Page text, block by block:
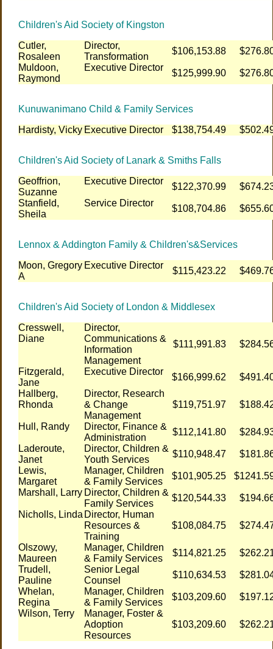
Children's Aid Society of Kingston
Cutler,
Rosaleen
Director,
Transformation
$106,153.88
Muldoon,
Raymond
Executive Director
$125,999.90
Kunuwanimano Child & Family Services
Hardisty, Vicky Executive Director $138,754.49
Children's Aid Society of Lanark & Smiths Falls
Geoffrion,
Suzanne
Executive Director
$122,370.99
Stanfield,
Sheila
Service Director
$108,704.86
Lennox & Addington Family & Children's&Services
Moon, Gregory
A
Executive Director
$115,423.22
Children's Aid Society of London & Middlesex
Cresswell,
Diane
Director,
Communications &
Information
Management
$111,991.83
Fitzgerald,
Jane
Executive Director
$166,999.62
Hallberg,
Rhonda
Director, Research
& Change
Management
$119,751.97
Hull, Randy
Director, Finance &
Administration
$112,141.80
Laderoute,
Janet
Director, Children &
Youth Services
$110,948.47
Lewis,
Margaret
Manager, Children
& Family Services
$101,905.25
Marshall, Larry Director, Children &
Family Services
$120,544.33
Nicholls, Linda Director, Human
Resources &
Training
$108,084.75
Olszowy,
Maureen
Manager, Children
& Family Services
$114,821.25
Trudell,
Pauline
Senior Legal
Counsel
$110,634.53
Whelan,
Regina
Manager, Children
& Family Services
$103,209.60
Wilson, Terry
Manager, Foster &
Adoption
Resources
$103,209.60